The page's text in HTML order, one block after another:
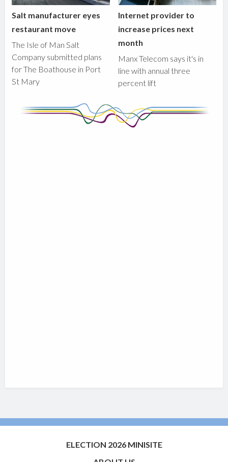
Salt manufacturer eyes
restaurant move
The Isle of Man Salt
Company submitted plans
for The Boathouse in Port
St Mary
Internet provider to
increase prices next
month
Manx Telecom says it's in
line with annual three
percent lift
ELECTION 2026 MINISITE